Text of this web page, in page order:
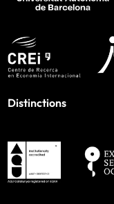
Distinctions